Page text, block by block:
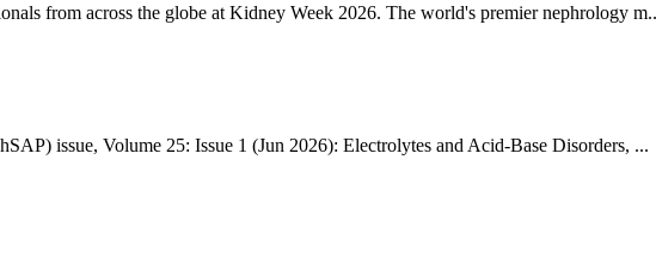
from across the globe at Kidney Week 2026. The world's premier nephrology
issue, Volume 25: Issue 1 (Jun 2026): Electrolytes and Acid-Base Disorders, ...